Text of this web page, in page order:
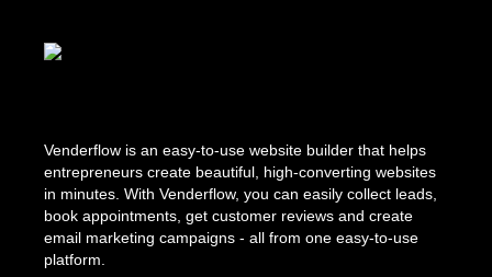
Venderflow is an easy-to-use website builder that helps
entrepreneurs create beautiful, high-converting websites
in minutes. With Venderflow, you can easily collect leads,
book appointments, get customer reviews and create
email marketing campaigns - all from one easy-to-use
platform.